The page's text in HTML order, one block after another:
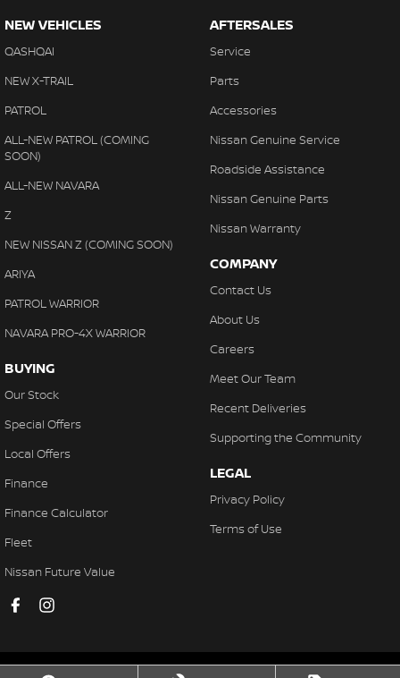
NEW VEHICLES
QASHQAI
NEW X-TRAIL
PATROL
ALL-NEW PATROL (COMING
SOON)
ALL-NEW NAVARA
Z
NEW NISSAN Z (COMING SOON)
ARIYA
PATROL WARRIOR
NAVARA PRO-4X WARRIOR
BUYING
Our Stock
Special Offers
Local Offers
Finance
Finance Calculator
Fleet
Nissan Future Value
AFTERSALES
Service
Parts
Accessories
Nissan Genuine Service
Roadside Assistance
Nissan Genuine Parts
Nissan Warranty
COMPANY
Contact Us
About Us
Careers
Meet Our Team
Recent Deliveries
Supporting the Community
LEGAL
Privacy Policy
Terms of Use